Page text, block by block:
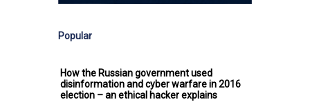
Popular
How the Russian government used
disinformation and cyber warfare in 2016
election – an ethical hacker explains